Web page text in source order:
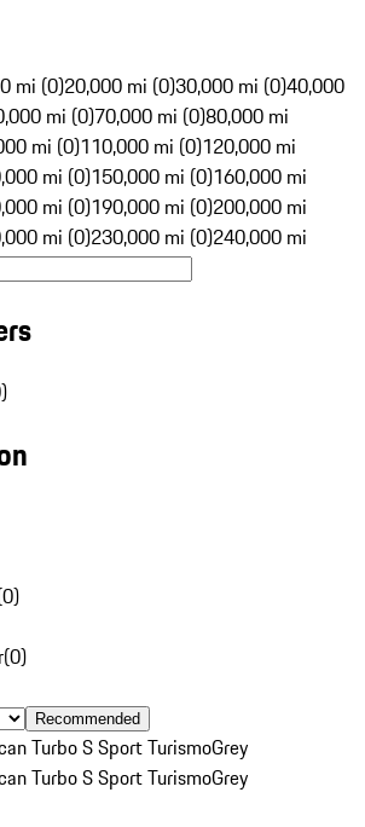
mi (0)20,000 mi (0)30,000 mi (0)40,000
mi (0)70,000 mi (0)80,000 mi
mi (0)110,000 mi (0)120,000 mi
mi (0)150,000 mi (0)160,000 mi
mi (0)190,000 mi (0)200,000 mi
mi (0)230,000 mi (0)240,000 mi
0)
(0)
Recommended
Turbo S Sport TurismoGrey
Turbo S Sport TurismoGrey